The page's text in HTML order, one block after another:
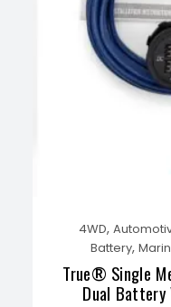
4WD,
Battery,
True® Single
Dual Battery